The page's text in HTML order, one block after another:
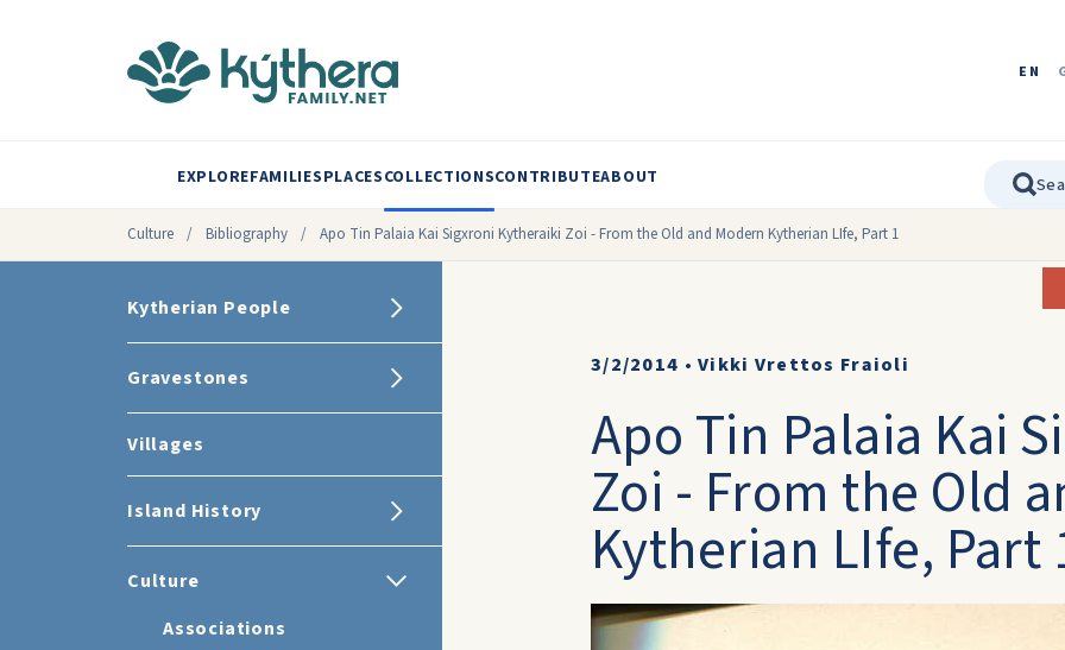
EN
EXPLOREFAMILIESPLACESCOLLECTIONSCONTRIBUTEABOUT
Culture / Bibliography / Apo Tin Palaia Kai Sigxroni Kytheraiki Zoi - From the Old and Modern Kytherian LIfe, Part 1
Kytherian People
Gravestones
Villages
Island History
Culture
Associations
3/2/2014 •Vikki Vrettos Fraioli
Apo Tin Palaia Kai
Zoi - From the Old
Kytherian LIfe, Part